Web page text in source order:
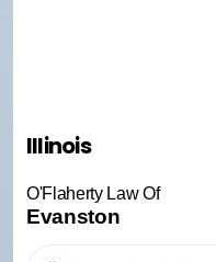
Illinois
O'Flaherty Law Of
Evanston